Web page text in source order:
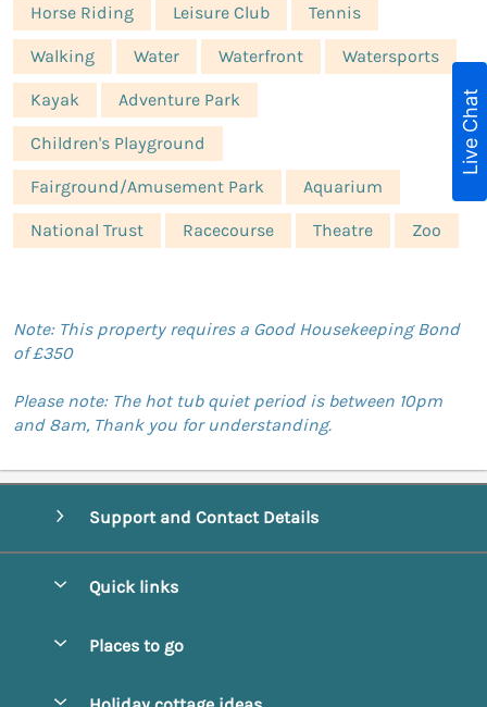
Horse Riding Leisure Club Tennis
Walking Water Waterfront Watersports
Kayak Adventure Park
Children's Playground
Fairground/Amusement Park Aquarium
National Trust Racecourse Theatre Zoo
Note: This property requires a Good Housekeeping Bond
of £350
Please note: The hot tub quiet period is between 10pm
and 8am, Thank you for understanding.
Support and Contact Details
Quick links
Places to go
Live Chat